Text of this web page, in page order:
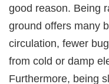
good reason. Being
ground offers many
circulation, fewer
from cold or damp
Furthermore, being